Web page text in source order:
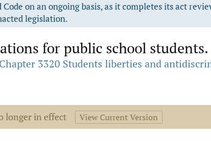
on an ongoing basis, as it completes its act
legislation.
for public school students.
Chapter 3320 Students liberties and
longer in effect View Current Version